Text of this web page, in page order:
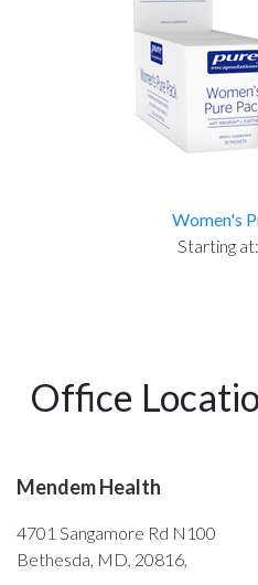
Women's
Starting at:
Office
Mendem Health
4701 Sangamore Rd N100
Bethesda, MD, 20816,